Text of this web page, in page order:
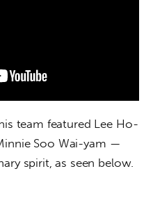
team featured Lee Ho-
Soo Wai-yam —
spirit, as seen below.